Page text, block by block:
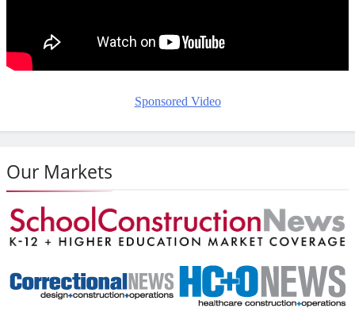
Sponsored Video
Our Markets